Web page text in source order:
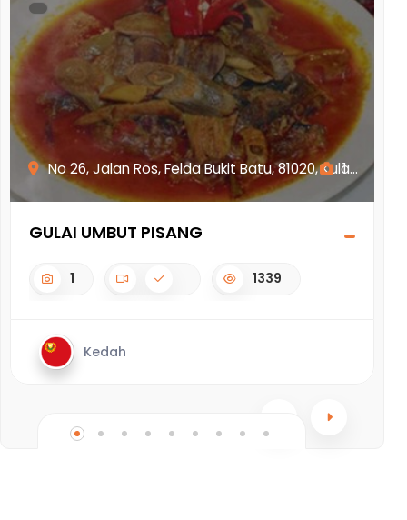
No 26, Jalan Ros, Felda Bukit Batu, 81020, Kula...
1
GULAI UMBUT PISANG
1 1339
Kedah